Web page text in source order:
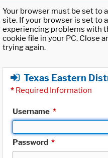
Your browser must be set to
site. If your browser is set to
experiencing problems with
cookie file in your PC. Close
trying again.
Texas Eastern
* Required Information
Username *
Password *